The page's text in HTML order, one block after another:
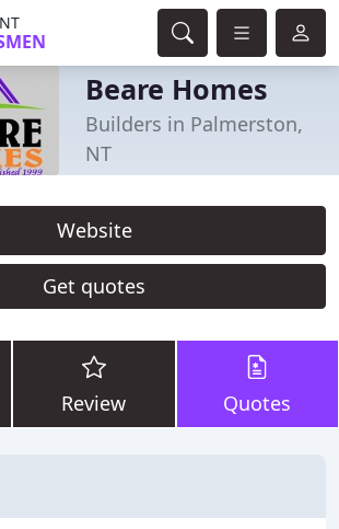
Beare Homes
Builders in Palmerston,
NT
Website
Get quotes
Review Quotes